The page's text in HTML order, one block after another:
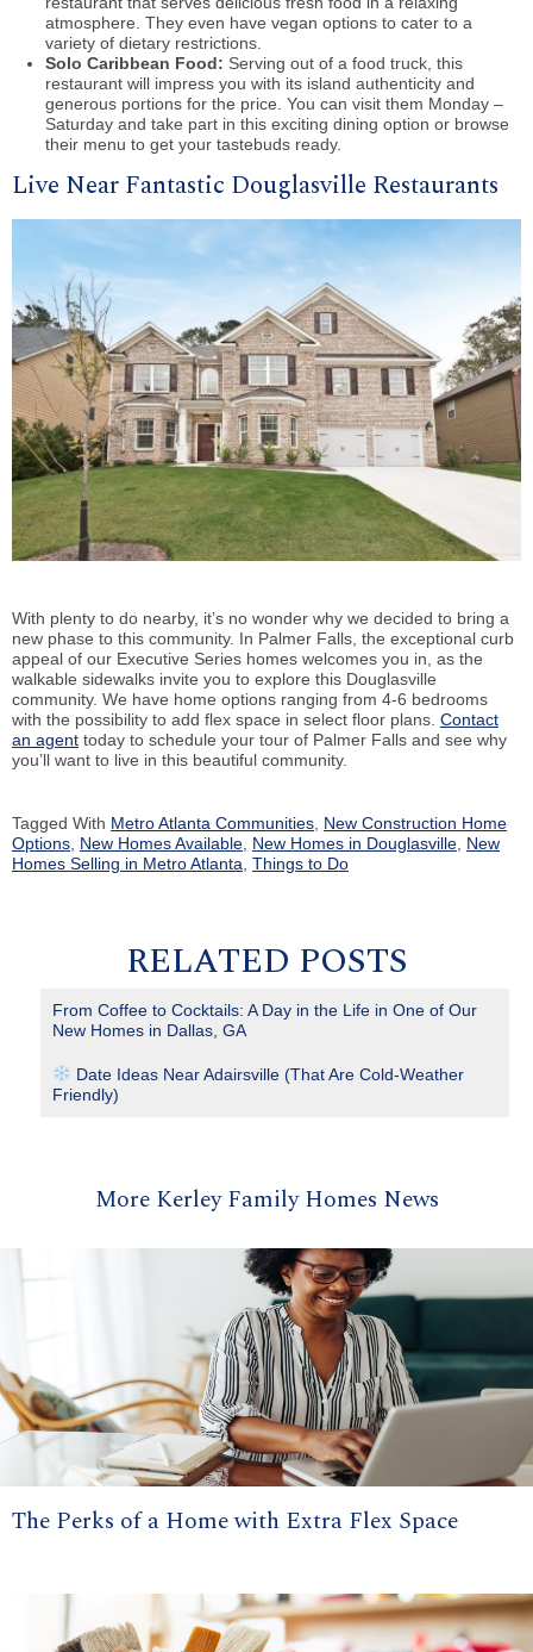
atmosphere. They even have vegan options to cater to a
variety of dietary restrictions.
Solo Caribbean Food: Serving out of a food truck, this
restaurant will impress you with its island authenticity and
generous portions for the price. You can visit them Monday –
Saturday and take part in this exciting dining option or browse
their menu to get your tastebuds ready.
Live Near Fantastic Douglasville Restaurants
With plenty to do nearby, it’s no wonder why we decided to bring a
new phase to this community. In Palmer Falls, the exceptional curb
appeal of our Executive Series homes welcomes you in, as the
walkable sidewalks invite you to explore this Douglasville
community. We have home options ranging from 4-6 bedrooms
with the possibility to add flex space in select floor plans. Contact
an agent today to schedule your tour of Palmer Falls and see why
you’ll want to live in this beautiful community.
Tagged With Metro Atlanta Communities New Construction Home
Options New Homes Available New Homes in Douglasville New
Homes Selling in Metro Atlanta Things to Do
RELATED POSTS
From Coffee to Cocktails: A Day in the Life in One of Our
New Homes in Dallas, GA
Date Ideas Near Adairsville (That Are Cold-Weather
Friendly)
More Kerley Family Homes News
The Perks of a Home with Extra Flex Space